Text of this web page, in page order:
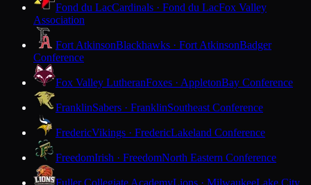
Fond du LacCardinals · Fond du LacFox Valley
Association
Fort AtkinsonBlackhawks · Fort AtkinsonBadger
Conference
Fox Valley LutheranFoxes · AppletonBay Conference
FranklinSabers · FranklinSoutheast Conference
FredericVikings · FredericLakeland Conference
FreedomIrish · FreedomNorth Eastern Conference
Fuller Collegiate AcademyLions · MilwaukeeLake City